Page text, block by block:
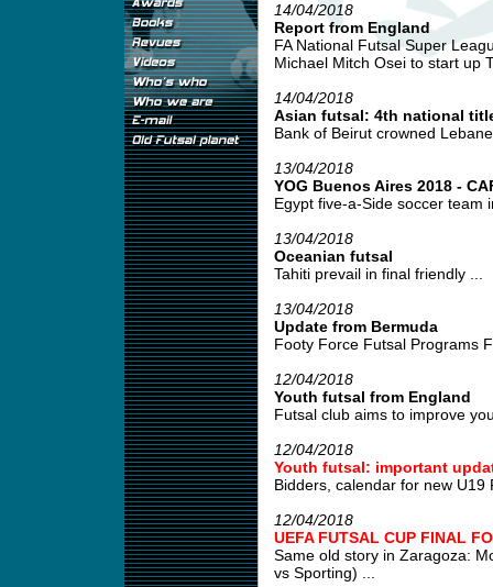
14/04/2018
Report from England
FA National Futsal Super
Michael Mitch Osei to start up
14/04/2018
Asian futsal: 4th national
Bank of Beirut crowned
13/04/2018
YOG Buenos Aires 2018 -
Egypt five-a-Side soccer team
13/04/2018
Oceanian futsal
Tahiti prevail in final friendly ...
13/04/2018
Update from Bermuda
Footy Force Futsal Programs
12/04/2018
Youth futsal from England
Futsal club aims to improve
12/04/2018
Youth futsal: important
Bidders, calendar for new U19
12/04/2018
UEFA FUTSAL CUP FINAL
Same old story in Zaragoza:
vs Sporting) ...